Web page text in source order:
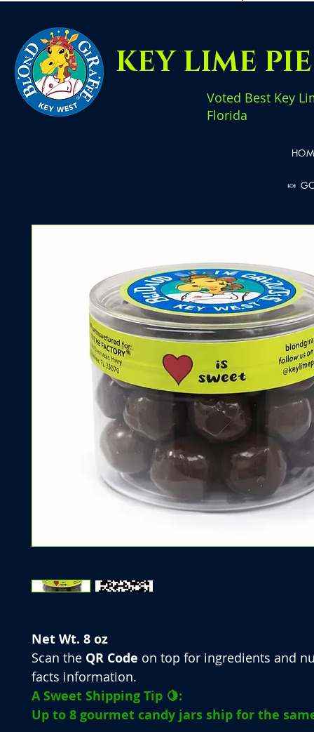
KEY LIME
Voted Best Key
Florida
🍬
Net Wt. 8 oz
Scan the QR Code on top for ingredients and
facts information.
A Sweet Shipping Tip 🍋:
Up to 8 gourmet candy jars ship for the